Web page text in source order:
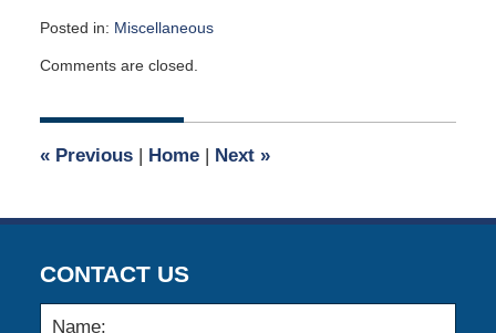
Posted in: Miscellaneous
January
2020
am
Comments are closed.
«Previous | Home | Next »
CONTACT US